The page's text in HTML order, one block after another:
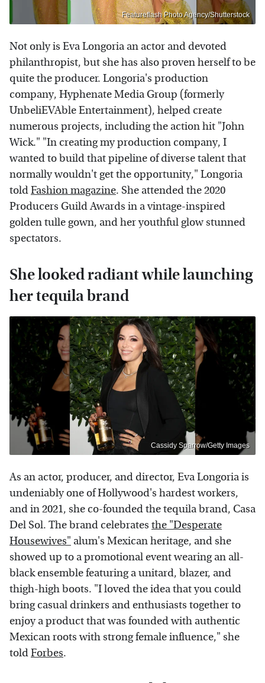
Featureflash Photo Agency/Shutterstock
Not only is Eva Longoria an actor and devoted
philanthropist, but she has also proven herself to be
quite the producer. Longoria's production
company, Hyphenate Media Group (formerly
UnbeliEVAble Entertainment), helped create
numerous projects, including the action hit "John
Wick." "In creating my production company, I
wanted to build that pipeline of diverse talent that
normally wouldn't get the opportunity," Longoria
toldFashion magazine. She attended the 2020
Producers Guild Awards in a vintage-inspired
golden tulle gown, and her youthful glow stunned
spectators.
She looked radiant while launching
her tequila brand
Cassidy Sparrow/Getty Images
As an actor, producer, and director, Eva Longoria is
undeniably one of Hollywood's hardest workers,
and in 2021, she co-founded the tequila brand, Casa
Del Sol. The brand celebrates the "Desperate
Housewives" alum's Mexican heritage, and she
showed up to a promotional event wearing an all-
black ensemble featuring a unitard, blazer, and
thigh-high boots. "I loved the idea that you could
bring casual drinkers and enthusiasts together to
enjoy a product that was founded with authentic
Mexican roots with strong female influence," she
toldForbes.